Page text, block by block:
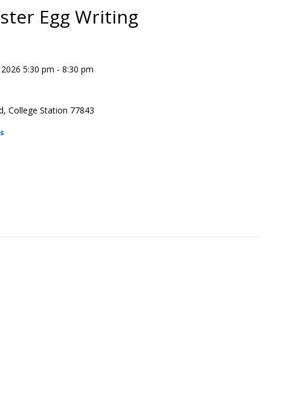
Egg Writing
5:30 pm - 8:30 pm
College Station 77843